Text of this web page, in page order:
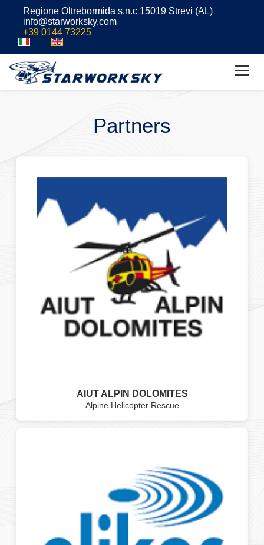
Regione Oltrebormida s.n.c 15019 Strevi (AL)
info@starworksky.com
+39 0144 73225
Partners
AIUT ALPIN DOLOMITES
Alpine Helicopter Rescue